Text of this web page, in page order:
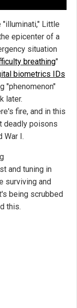
Little
epicenter of a
situation
breathing"
biometrics IDs
"phenomenon"
later.
fire, and in this
deadly poisons
War I.
and tuning in
surviving and
being scrubbed
this.